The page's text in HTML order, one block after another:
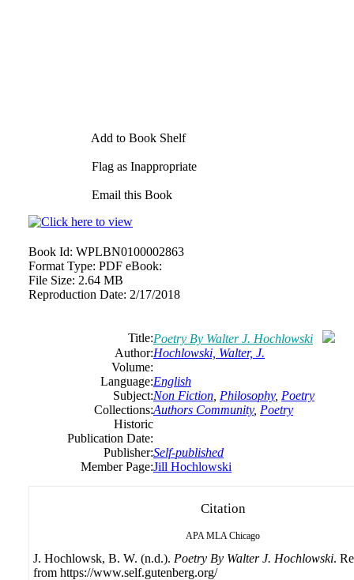
Add to Book Shelf
Flag as Inappropriate
Email this Book
Book Id: WPLBN0100002863
Format Type: PDF eBook:
File Size: 2.64 MB
Reproduction Date: 2/17/2018
Title:Poetry By Walter J. Hochlowski
Author:Hochlowski, Walter, J.
Volume:
Language:English
Subject:Non Fiction Philosophy, Poetry
Collections:Authors Community, Poetry
Historic
Publication Date:
Publisher:Self-published
Member Page:Jill Hochlowski
Citation
APA MLA Chicago
J. Hochlowsk, B. W. (n.d.). Poetry By Walter J. Hochlowski.
from https://www.self.gutenberg.org/